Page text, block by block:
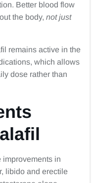
Better blood flow
the body, not just
remains active in the
which allows
dose rather than
improvements in
libido and erectile